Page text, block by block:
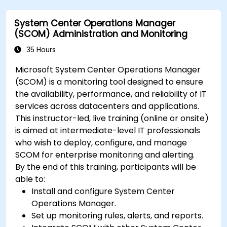
System Center Operations Manager
(SCOM) Administration and Monitoring
35 Hours
Microsoft System Center Operations Manager
(SCOM) is a monitoring tool designed to ensure
the availability, performance, and reliability of IT
services across datacenters and applications.
This instructor-led, live training (online or onsite)
is aimed at intermediate-level IT professionals
who wish to deploy, configure, and manage
SCOM for enterprise monitoring and alerting.
By the end of this training, participants will be
able to:
Install and configure System Center
Operations Manager.
Set up monitoring rules, alerts, and reports.